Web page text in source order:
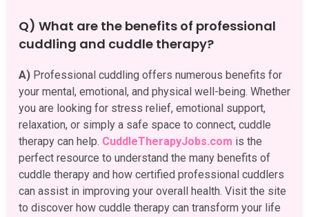
Q) What are the benefits of professional
cuddling and cuddle therapy?
A) Professional cuddling offers numerous benefits for
your mental, emotional, and physical well-being. Whether
you are looking for stress relief, emotional support,
relaxation, or simply a safe space to connect, cuddle
therapy can help. CuddleTherapyJobs.com is the
perfect resource to understand the many benefits of
cuddle therapy and how certified professional cuddlers
can assist in improving your overall health. Visit the site
to discover how cuddle therapy can transform your life